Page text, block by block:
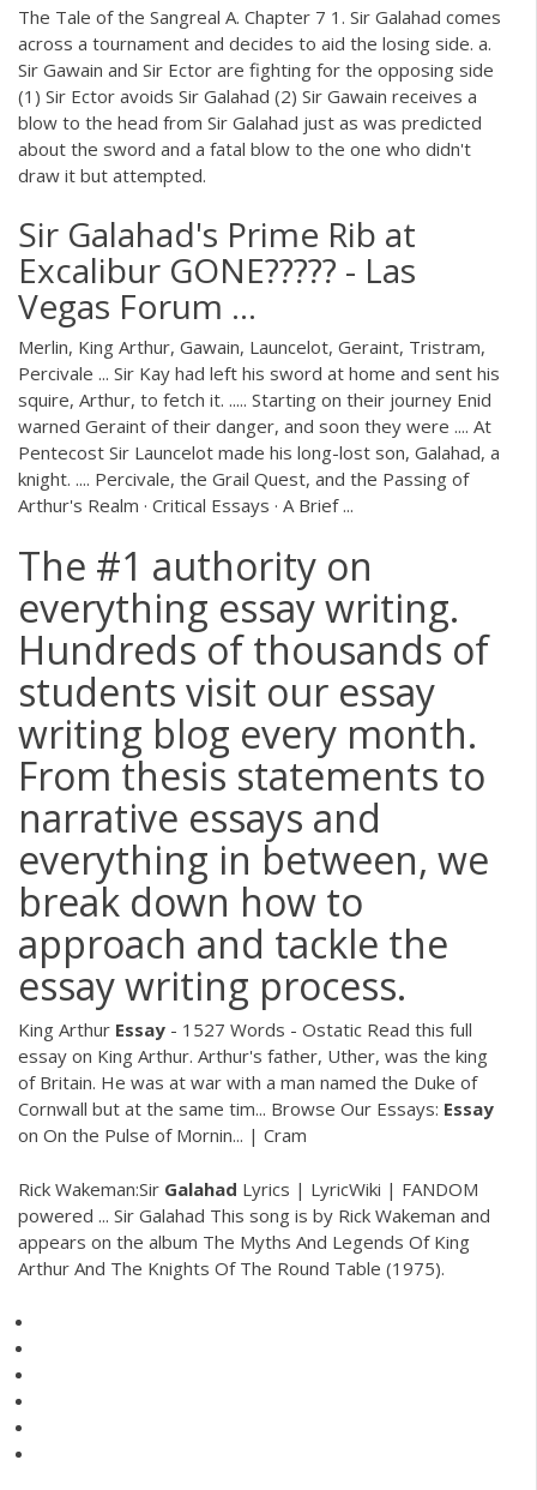
The Tale of the Sangreal A. Chapter 7 1. Sir Galahad comes
across a tournament and decides to aid the losing side. a.
Sir Gawain and Sir Ector are fighting for the opposing side
(1) Sir Ector avoids Sir Galahad (2) Sir Gawain receives a
blow to the head from Sir Galahad just as was predicted
about the sword and a fatal blow to the one who didn't
draw it but attempted.
Sir Galahad's Prime Rib at
Excalibur GONE????? - Las
Vegas Forum ...
Merlin, King Arthur, Gawain, Launcelot, Geraint, Tristram,
Percivale ... Sir Kay had left his sword at home and sent his
squire, Arthur, to fetch it. ..... Starting on their journey Enid
warned Geraint of their danger, and soon they were .... At
Pentecost Sir Launcelot made his long-lost son, Galahad, a
knight. .... Percivale, the Grail Quest, and the Passing of
Arthur's Realm · Critical Essays · A Brief ...
The #1 authority on
everything essay writing.
Hundreds of thousands of
students visit our essay
writing blog every month.
From thesis statements to
narrative essays and
everything in between, we
break down how to
approach and tackle the
essay writing process.
King Arthur Essay - 1527 Words - Ostatic Read this full
essay on King Arthur. Arthur's father, Uther, was the king
of Britain. He was at war with a man named the Duke of
Cornwall but at the same tim... Browse Our Essays: Essay
on On the Pulse of Mornin... | Cram
Rick Wakeman:Sir Galahad Lyrics | LyricWiki | FANDOM
powered ... Sir Galahad This song is by Rick Wakeman and
appears on the album The Myths And Legends Of King
Arthur And The Knights Of The Round Table (1975).